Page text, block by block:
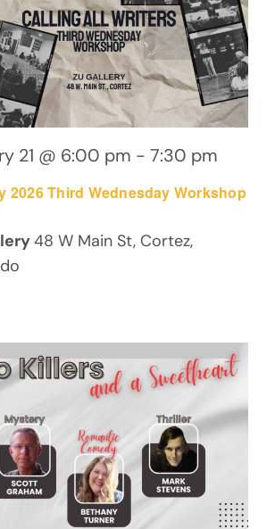
2026 Third Wednesday Workshop
21 @ 6:00 pm - 7:30 pm
48 W Main St, Cortez,